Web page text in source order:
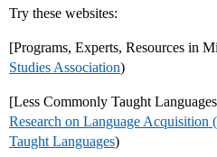
Try these websites:
[Programs, Experts, Resources in
Studies Association)
[Less Commonly Taught
Research on Language
Taught Languages)